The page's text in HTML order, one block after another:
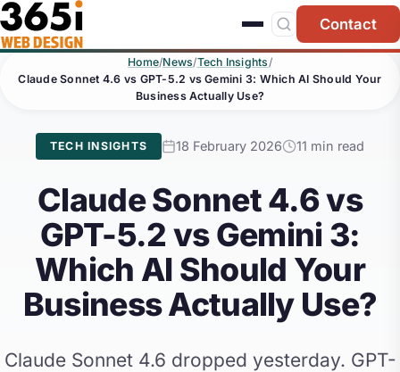
Skip to main content
Contact
Home/News/Tech Insights/
Claude Sonnet 4.6 vs GPT-5.2 vs Gemini 3: Which AI Should Your
Business Actually Use?
TECH INSIGHTS 18 February 2026 11 min read
Claude Sonnet 4.6 vs
GPT-5.2 vs Gemini 3:
Which AI Should Your
Business Actually Use?
Claude Sonnet 4.6 dropped yesterday. GPT-